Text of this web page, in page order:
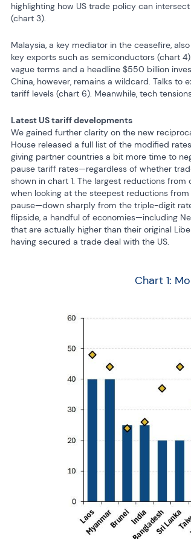
highlighting how US trade policy can
(chart 3).
Malaysia, a key mediator in the ceasefire,
key exports such as semiconductors (chart
vague terms and a headline $550 billion
China, however, remains a wildcard. Talks
tariff levels (chart 6). Meanwhile, tech
Latest US tariff developments
We gained further clarity on the new
House released a full list of the modified
giving partner countries a bit more time to
pause tariff rates—regardless of whether
shown in chart 1. The largest reductions
when looking at the steepest reductions
pause—down sharply from the triple-digit
flipside, a handful of economies—including
that are actually higher than their original
having secured a trade deal with the US.
Chart 1: